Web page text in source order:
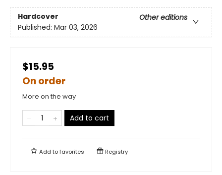
Hardcover
Other editions
Published: Mar 03, 2026
$15.95
On order
More on the way
Add to cart
Add tofavorites Registry